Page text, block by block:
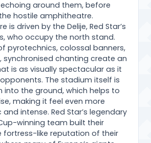
around them, before
hostile amphitheatre.
is driven by the Delije, Red Star’s
who occupy the north stand.
pyrotechnics, colossal banners,
synchronised chanting create an
is as visually spectacular as it
The stadium itself is
into the ground, which helps to
making it feel even more
intense. Red Star’s legendary
winning team built their
fortress-like reputation of their